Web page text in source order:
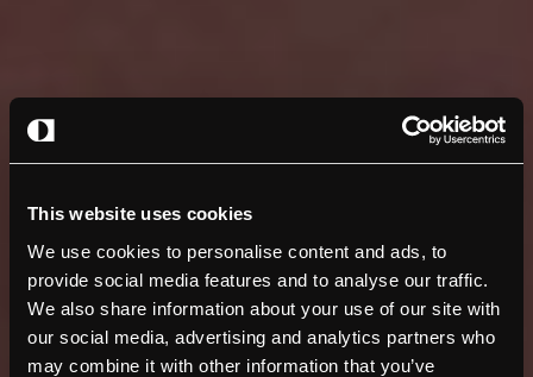
This website uses cookies
We use cookies to personalise content and ads, to
provide social media features and to analyse our traffic.
We also share information about your use of our site with
our social media, advertising and analytics partners who
may combine it with other information that you’ve